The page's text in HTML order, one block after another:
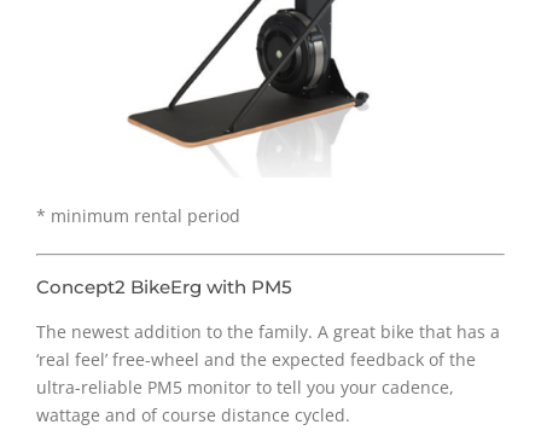
* minimum rental period
Concept2 BikeErg with PM5
The newest addition to the family. A great bike that has a
‘real feel’ free-wheel and the expected feedback of the
ultra-reliable PM5 monitor to tell you your cadence,
wattage and of course distance cycled.